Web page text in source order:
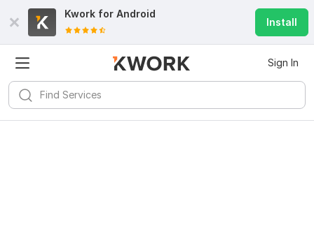
Kwork for Android
Install
Sign In